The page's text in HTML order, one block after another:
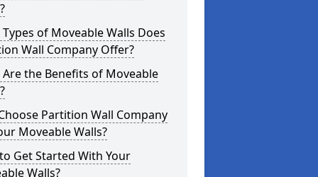
of Moveable Walls Does
Wall Company Offer?
the Benefits of Moveable
Partition Wall Company
Moveable Walls?
Get Started With Your
Walls?